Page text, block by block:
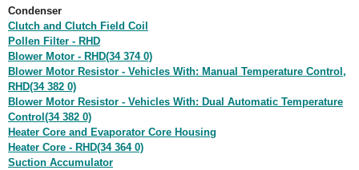
Condenser
Clutch and Clutch Field Coil
Pollen Filter - RHD
Blower Motor - RHD(34 374 0)
Blower Motor Resistor - Vehicles With: Manual Temperature Control,
RHD(34 382 0)
Blower Motor Resistor - Vehicles With: Dual Automatic Temperature
Control(34 382 0)
Heater Core and Evaporator Core Housing
Heater Core - RHD(34 364 0)
Suction Accumulator